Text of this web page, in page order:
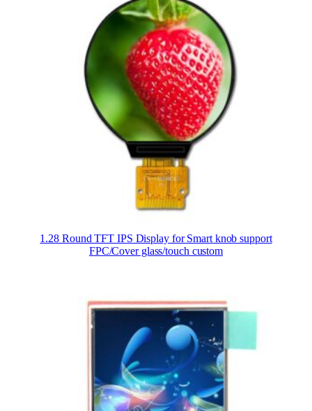
1.28 Round TFT IPS Display for Smart knob support
FPC/Cover glass/touch custom